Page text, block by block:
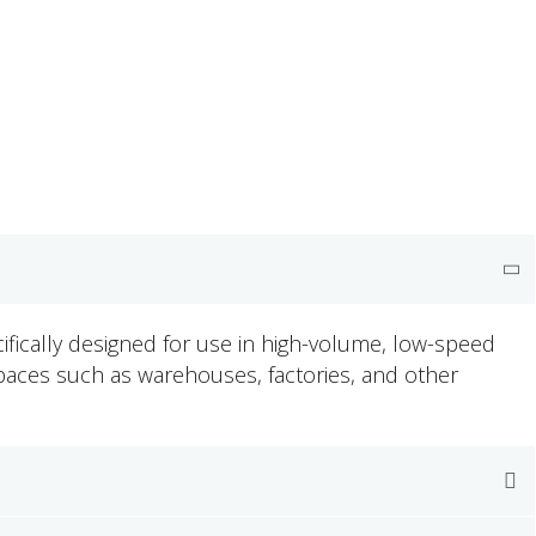
designed for use in high-volume, low-speed
such as warehouses, factories, and other